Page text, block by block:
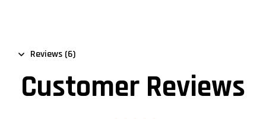
Reviews (6)
Customer Reviews